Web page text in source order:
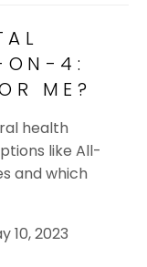
ON-4:
ME?
health
like All-
and which
10, 2023